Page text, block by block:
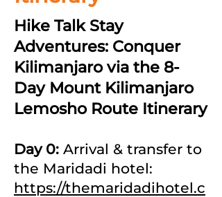
Hike Talk Stay
Adventures: Conquer
Kilimanjaro via the 8-
Day Mount Kilimanjaro
Lemosho Route Itinerary
Day 0: Arrival & transfer to
the Maridadi hotel:
https://themaridadihotel.c